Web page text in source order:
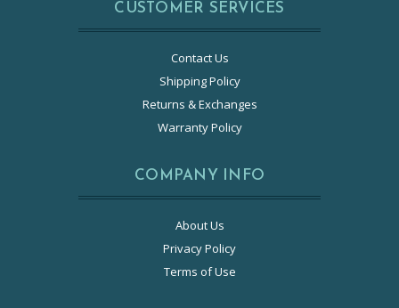
CUSTOMER SERVICES
Contact Us
Shipping Policy
Returns & Exchanges
Warranty Policy
COMPANY INFO
About Us
Privacy Policy
Terms of Use